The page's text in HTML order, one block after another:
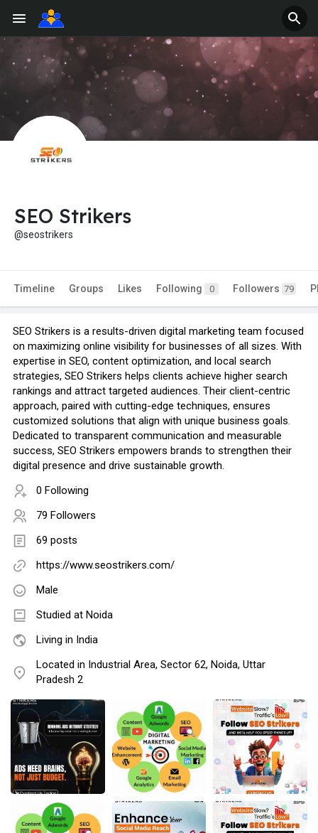
SEO Strikers
@seostrikers
Timeline Groups Likes Following 0 Followers 79
SEO Strikers is a results-driven digital marketing team focused
on maximizing online visibility for businesses of all sizes. With
expertise in SEO, content optimization, and local search
strategies, SEO Strikers helps clients achieve higher search
rankings and attract targeted audiences. Their client-centric
approach, paired with cutting-edge techniques, ensures
customized solutions that align with unique business goals.
Dedicated to transparent communication and measurable
success, SEO Strikers empowers brands to strengthen their
digital presence and drive sustainable growth.
0 Following
79 Followers
69 posts
https://www.seostrikers.com/
Male
Studied at Noida
Living in India
Located in Industrial Area, Sector 62, Noida, Uttar
Pradesh 2